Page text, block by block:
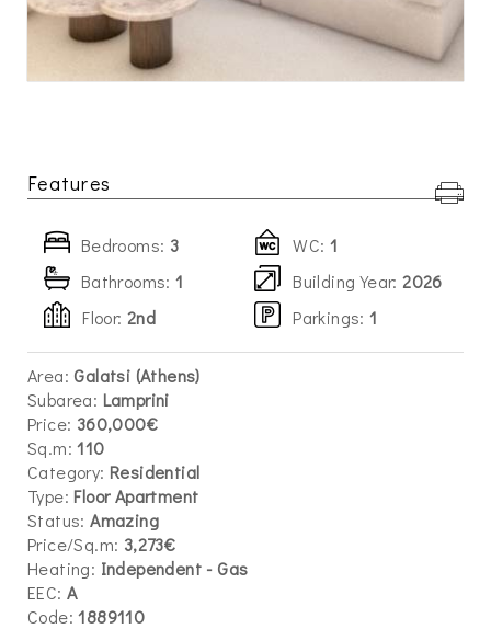
Features
Bedrooms: 3
Bathrooms: 1
Floor: 2nd
WC: 1
Building Year: 2026
Parkings:1
Area: Galatsi (Athens)
Subarea: Lamprini
Price: 360,000€
Sq.m: 110
Category: Residential
Type: Floor Apartment
Status: Amazing
Price/Sq.m: 3,273€
Heating: Independent - Gas
EEC: A
Code: 1889110